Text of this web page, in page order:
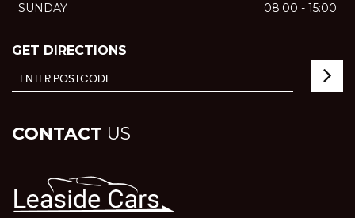
SUNDAY
08:00 - 15:00
GET DIRECTIONS
CONTACT US